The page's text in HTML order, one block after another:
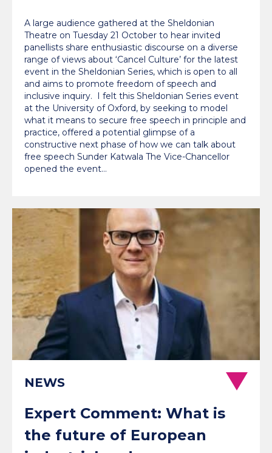
A large audience gathered at the Sheldonian
Theatre on Tuesday 21 October to hear invited
panellists share enthusiastic discourse on a diverse
range of views about ‘Cancel Culture’ for the latest
event in the Sheldonian Series, which is open to all
and aims to promote freedom of speech and
inclusive inquiry. I felt this Sheldonian Series event
at the University of Oxford, by seeking to model
what it means to secure free speech in principle and
practice, offered a potential glimpse of a
constructive next phase of how we can talk about
free speech Sunder Katwala The Vice-Chancellor
opened the event…
NEWS
Expert Comment: What is
the future of European